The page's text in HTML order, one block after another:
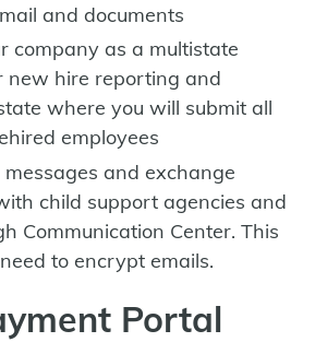
and documents
company as a multistate
new hire reporting and
where you will submit all
employees
messages and exchange
child support agencies and
Communication Center. This
to encrypt emails.
Portal